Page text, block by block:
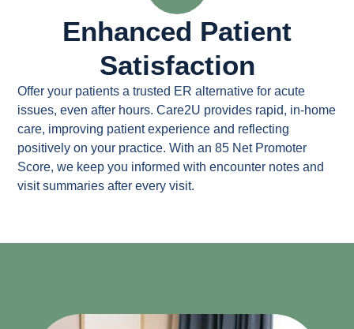
Enhanced Patient
Satisfaction
Offer your patients a trusted ER alternative for acute
issues, even after hours. Care2U provides rapid, in-home
care, improving patient experience and reflecting
positively on your practice. With an 85 Net Promoter
Score, we keep you informed with encounter notes and
visit summaries after every visit.